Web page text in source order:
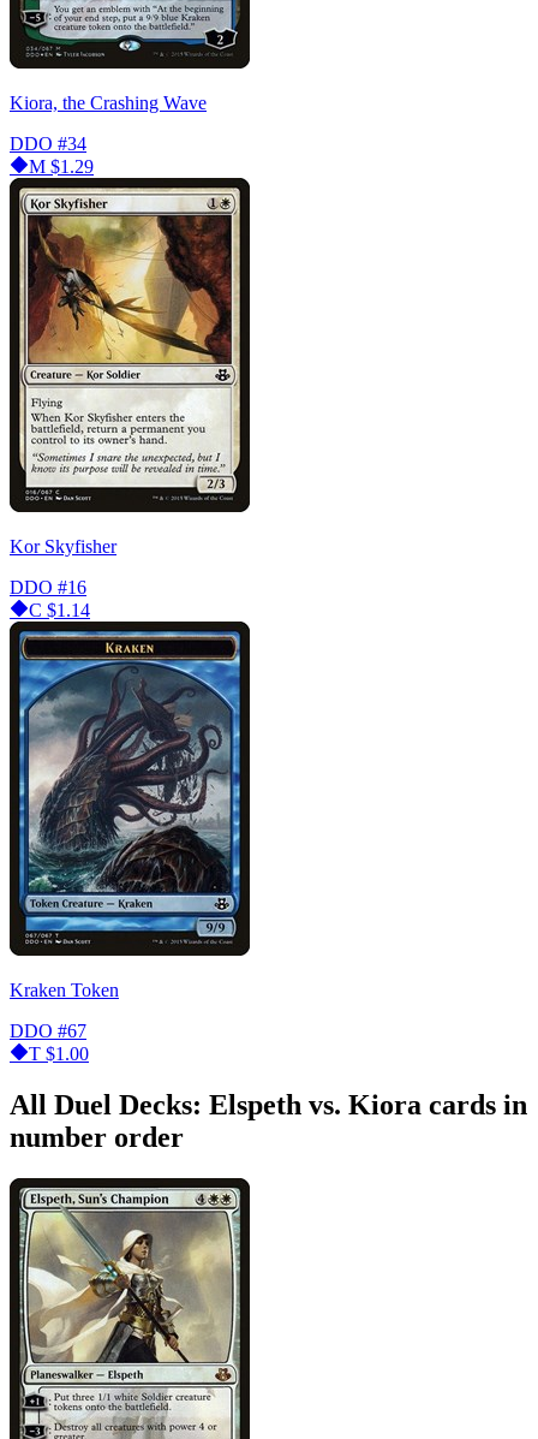
Kiora, the Crashing Wave
DDO #34
M $1.29
Kor Skyfisher
DDO #16
C $1.14
Kraken Token
DDO #67
T $1.00
All Duel Decks: Elspeth vs. Kiora cards in
number order